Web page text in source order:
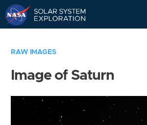
RAW IMAGES
Image of Saturn